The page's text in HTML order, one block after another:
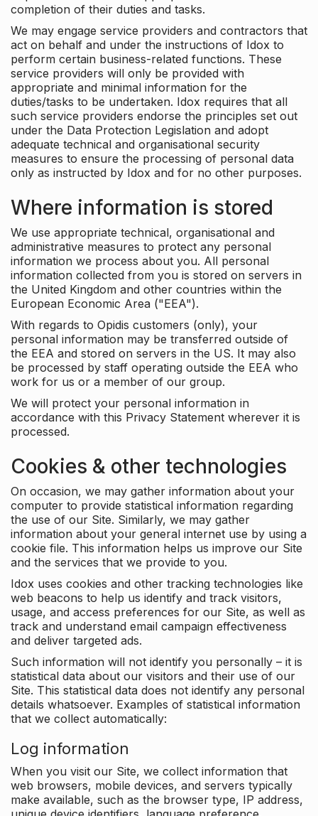
completion of their duties and tasks.
We may engage service providers and contractors that
act on behalf and under the instructions of Idox to
perform certain business-related functions. These
service providers will only be provided with
appropriate and minimal information for the
duties/tasks to be undertaken. Idox requires that all
such service providers endorse the principles set out
under the Data Protection Legislation and adopt
adequate technical and organisational security
measures to ensure the processing of personal data
only as instructed by Idox and for no other purposes.
Where information is stored
We use appropriate technical, organisational and
administrative measures to protect any personal
information we process about you. All personal
information collected from you is stored on servers in
the United Kingdom and other countries within the
European Economic Area ("EEA").
With regards to Opidis customers (only), your
personal information may be transferred outside of
the EEA and stored on servers in the US. It may also
be processed by staff operating outside the EEA who
work for us or a member of our group.
We will protect your personal information in
accordance with this Privacy Statement wherever it is
processed.
Cookies & other technologies
On occasion, we may gather information about your
computer to provide statistical information regarding
the use of our Site. Similarly, we may gather
information about your general internet use by using a
cookie file. This information helps us improve our Site
and the services that we provide to you.
Idox uses cookies and other tracking technologies like
web beacons to help us identify and track visitors,
usage, and access preferences for our Site, as well as
track and understand email campaign effectiveness
and deliver targeted ads.
Such information will not identify you personally – it is
statistical data about our visitors and their use of our
Site. This statistical data does not identify any personal
details whatsoever. Examples of statistical information
that we collect automatically:
Log information
When you visit our Site, we collect information that
web browsers, mobile devices, and servers typically
make available, such as the browser type, IP address,